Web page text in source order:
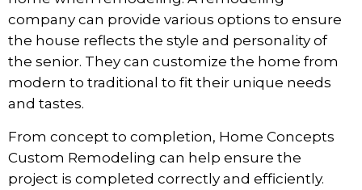
company can provide various options to ensure
the house reflects the style and personality of
the senior. They can customize the home from
modern to traditional to fit their unique needs
and tastes.
From concept to completion, Home Concepts
Custom Remodeling can help ensure the
project is completed correctly and efficiently.